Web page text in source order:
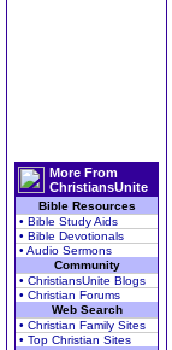
More From
ChristiansUnite
Bible Resources
• Bible Study Aids
• Bible Devotionals
• Audio Sermons
Community
• ChristiansUnite Blogs
• Christian Forums
Web Search
• Christian Family Sites
• Top Christian Sites